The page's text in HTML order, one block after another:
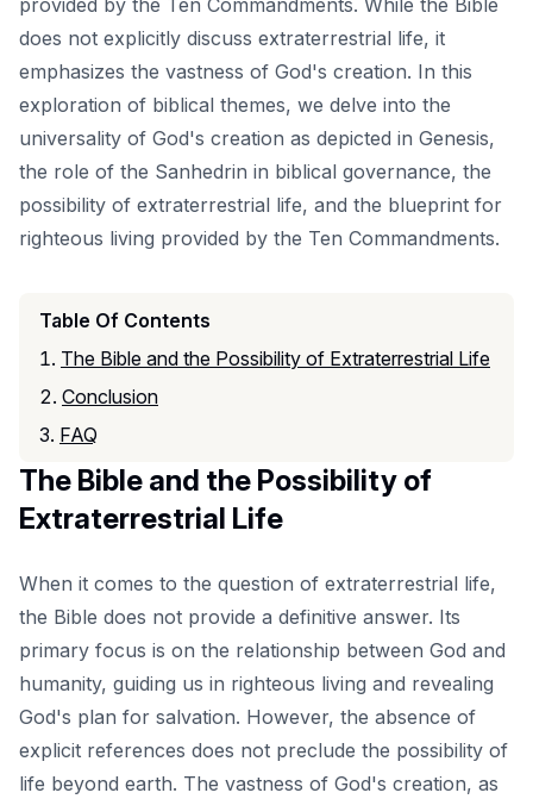
does not explicitly discuss extraterrestrial life, it
emphasizes the vastness of God's creation. In this
exploration of biblical themes, we delve into the
universality of God's creation as depicted in Genesis,
the role of the Sanhedrin in biblical governance, the
possibility of extraterrestrial life, and the blueprint for
righteous living provided by the Ten Commandments.
Table Of Contents
The Bible and the Possibility of Extraterrestrial Life
Conclusion
FAQ
The Bible and the Possibility of
Extraterrestrial Life
When it comes to the question of extraterrestrial life,
the Bible does not provide a definitive answer. Its
primary focus is on the relationship between God and
humanity, guiding us in righteous living and revealing
God's plan for salvation. However, the absence of
explicit references does not preclude the possibility of
life beyond earth. The vastness of God's creation, as